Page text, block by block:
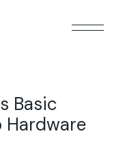
Basic
Hardware